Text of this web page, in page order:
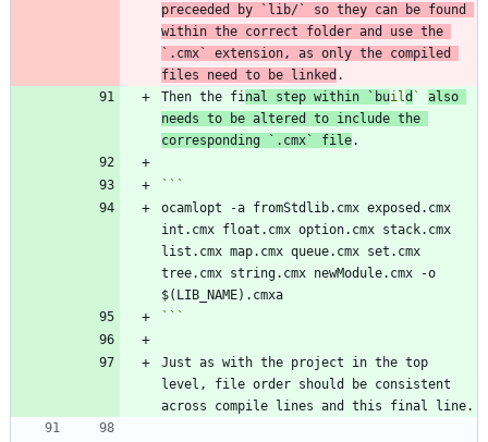
preceeded by
`lib/`
so they can be found
`.cmx`
extension, as only the compiled
files need to be linked
Then the fi nal step within `build `
also
needs to be altered to include the
corresponding
`.cmx` file
ocamlopt -a fromStdlib.cmx exposed.cmx
int.cmx float.cmx option.cmx stack.cmx
list.cmx map.cmx queue.cmx set.cmx
tree.cmx string.cmx newModule.cmx -o
```
Just as with the project in the top
level, file order should be consistent